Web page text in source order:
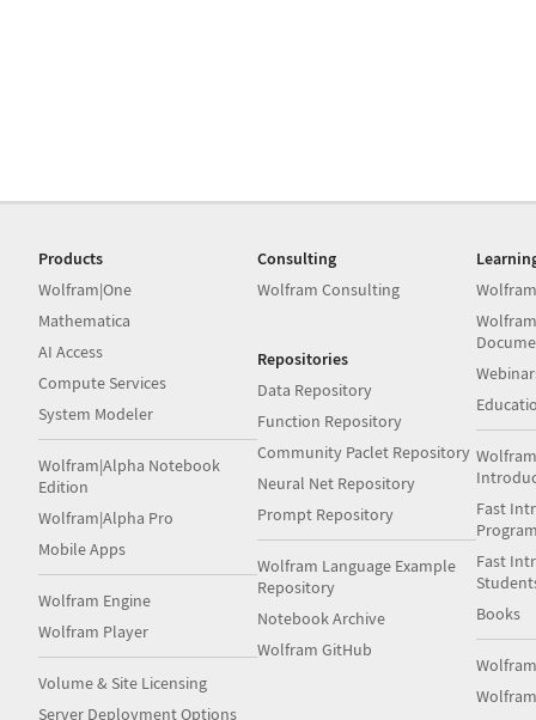
Products
Wolfram|One
Mathematica
AI Access
Compute Services
System Modeler
Wolfram|Alpha Notebook
Edition
Wolfram|Alpha Pro
Mobile Apps
Wolfram Engine
Wolfram Player
Volume & Site Licensing
Server Deployment Options
Consulting
Wolfram Consulting
Repositories
Data Repository
Function Repository
Community Paclet Repository
Neural Net Repository
Prompt Repository
Wolfram Language Example
Repository
Notebook Archive
Wolfram GitHub
Fast
Fast
Books